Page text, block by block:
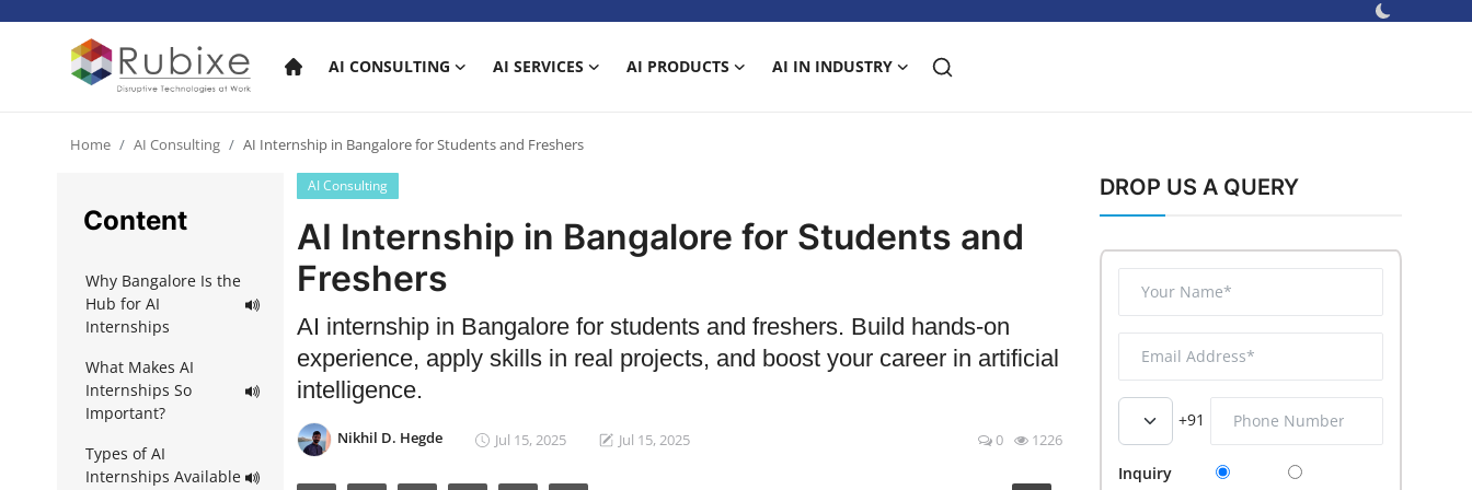
AI CONSULTING AI SERVICES AI PRODUCTS AI IN INDUSTRY
AI Services
AI Products
AI in industry
Home AI Consulting AI Internship in Bangalore for Students and Freshers
Content
Why Bangalore Is the
Hub for AI
Internships
What Makes AI
Internships So
Important?
Types of AI
Internships Available
AI Consulting
AI Internship in Bangalore for Students and
Freshers
AI internship in Bangalore for students and freshers. Build hands-on
experience, apply skills in real projects, and boost your career in artificial
intelligence.
Nikhil D. Hegde Jul 15, 2025 Jul 15, 2025 0 1226
DROP US A QUERY
+91
Inquiry